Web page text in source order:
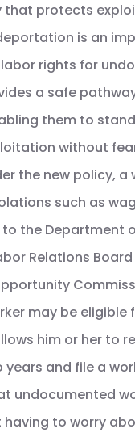
that protects
is an
rights for
a safe
them to
without
the new policy, a
such as
the Department
Relations Board
may be eligible
him or her to
years and file a
undocumented
to worry